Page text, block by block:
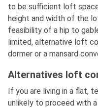
to be sufficient loft
height and width of the
feasibility of a hip to
limited, alternative loft
dormer or a mansard
Alternatives loft
If you are living in a flat,
unlikely to proceed with